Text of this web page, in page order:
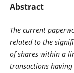
Abstract
The current
related to the
of shares within a
transactions